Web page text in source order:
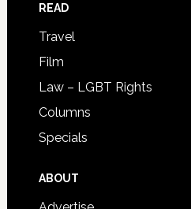
READ
Travel
Film
Law – LGBT Rights
Columns
Specials
ABOUT